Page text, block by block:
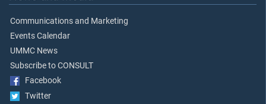
Communications and Marketing
Events Calendar
UMMC News
Subscribe to CONSULT
Facebook
Twitter